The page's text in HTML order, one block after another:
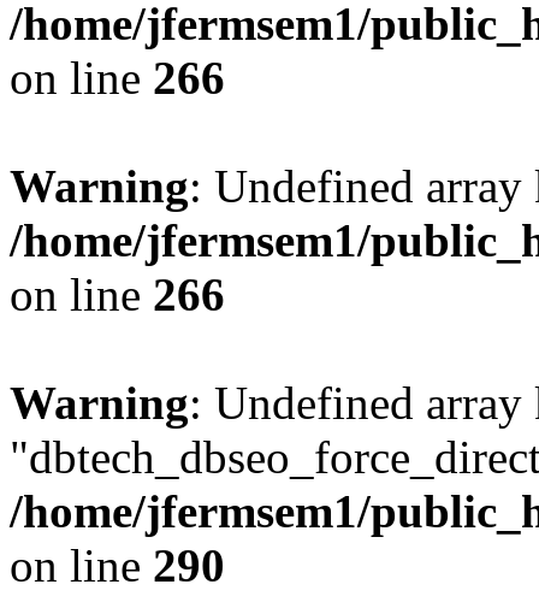
/home/jfermsem1/
on line 266
Warning: Undefined
/home/jfermsem1/
on line 266
Warning: Undefined array
/home/jfermsem1/
on line 290